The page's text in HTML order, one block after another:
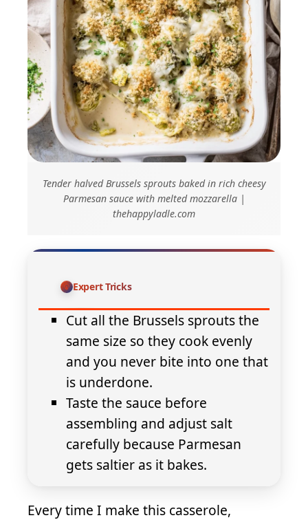
Tender halved Brussels sprouts baked in rich cheesy
Parmesan sauce with melted mozzarella |
thehappyladle.com
Expert Tricks
Cut all the Brussels sprouts the
same size so they cook evenly
and you never bite into one that
is underdone.
Taste the sauce before
assembling and adjust salt
carefully because Parmesan
gets saltier as it bakes.
Every time I make this casserole,